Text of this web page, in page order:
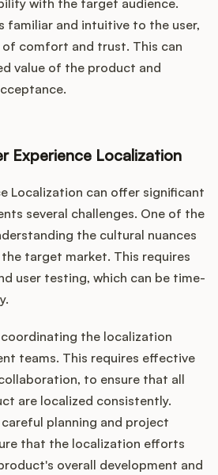
with the target audience.
familiar and intuitive to the user,
of comfort and trust. This can
value of the product and
Experience Localization
Localization can offer significant
several challenges. One of the
the cultural nuances
target market. This requires
user testing, which can be time-
the localization
teams. This requires effective
to ensure that all
are localized consistently.
planning and project
that the localization efforts
overall development and